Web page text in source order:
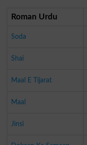
Roman Urdu
Soda
Shai
Maal E Tijarat
Maal
Jinsi